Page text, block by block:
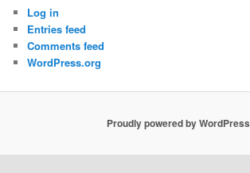
Log in
Entries feed
Comments feed
WordPress.org
Proudly powered by WordPress